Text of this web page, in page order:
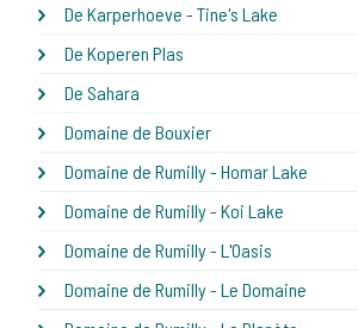
De Karperhoeve - Tine's Lake
De Koperen Plas
De Sahara
Domaine de Bouxier
Domaine de Rumilly - Homar Lake
Domaine de Rumilly - Koi Lake
Domaine de Rumilly - L'Oasis
Domaine de Rumilly - Le Domaine